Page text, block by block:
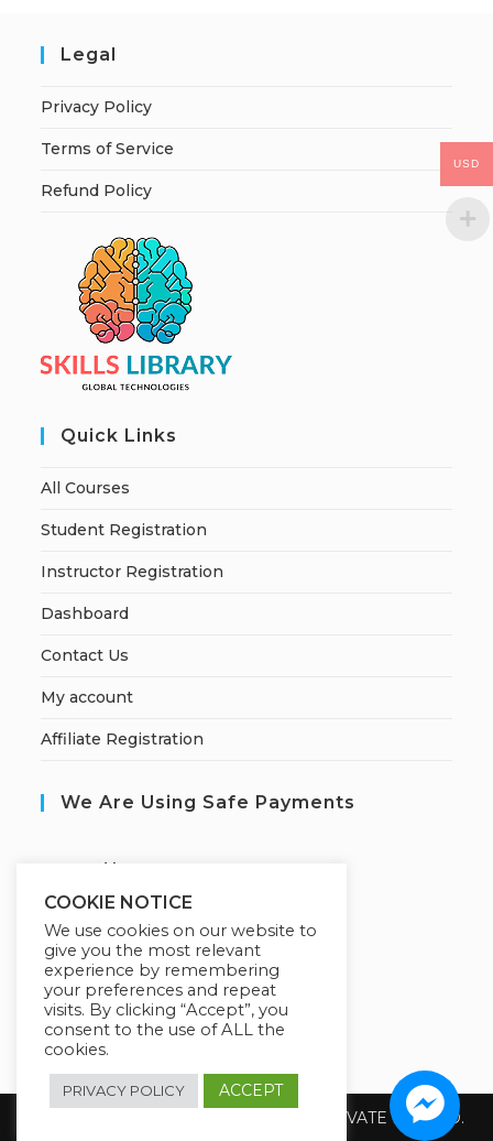
Legal
Privacy Policy
Terms of Service
Refund Policy
Quick Links
All Courses
Student Registration
Instructor Registration
Dashboard
Contact Us
My account
Affiliate Registration
We Are Using Safe Payments
ecured by:
Our Deal For You
Copyright 2026 @ SUREWIN TELEIT PRIVATE LIMITED.
COOKIE NOTICE
We use cookies on our website to
give you the most relevant
experience by remembering
your preferences and repeat
visits. By clicking “Accept”, you
consent to the use of ALL the
cookies.
PRIVACY POLICY ACCEPT
USD